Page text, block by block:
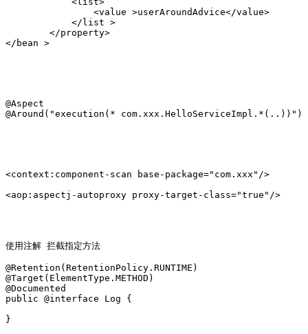
                <value >userAroundAdvice</value>
            </list >
        </property>
</bean >
@Aspect
@Around("execution(* com.xxx.HelloServiceImpl.*(..))")
<context:component-scan base-package="com.xxx"/>
<aop:aspectj-autoproxy proxy-target-class="true"/>
使用注解 拦截指定方法
@Retention(RetentionPolicy.RUNTIME)
@Target(ElementType.METHOD)
@Documented
public @interface Log {
}